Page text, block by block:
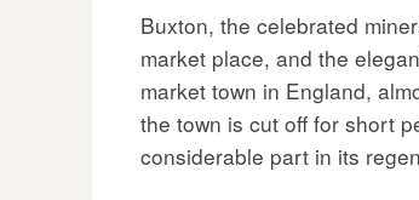
Buxton, the celebrated
market place, and the
market town in England,
the town is cut off for short
considerable part in its